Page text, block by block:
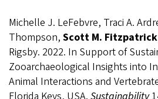
Michelle J. LeFebvre, Traci A.
Thompson, Scott M. Fitzpatrick
Rigsby. 2022. In Support of
Zooarchaeological Insights into
Animal Interactions and